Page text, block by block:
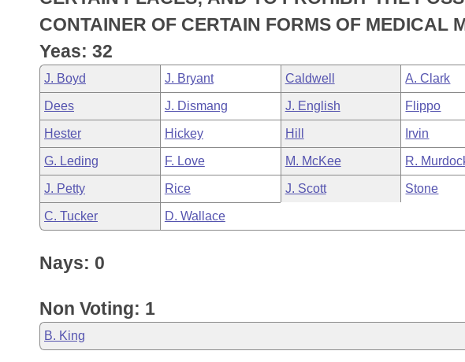
Task Force
Bills in House Committees
Bills in Senate Committees
Bills in Joint Committees
Meetings Of The Whole/Business Meetings
Recently Filed
Personalized Bill Tracking
Bills Returned from Committee
Bill Conflicts Report
Bills on Committee Agendas
House
Senate
House Budget
Senate Budget
House Roll Call
Arkansas Code and Constitution of 1874
Uncodified Historic Legislation
Governor's Veto List
Budget
Search Center
CONTAINER OF CERTAIN FORMS OF MEDICAL
Yeas: 32
J. Boyd J. Bryant Caldwell A. Clark
Dees J. Dismang J. English Flippo
Hester Hickey Hill Irvin
G. Leding F. Love M. McKee R.
J. Petty Rice J. Scott Stone
C. Tucker D. Wallace
Nays: 0
Non Voting: 1
B. King